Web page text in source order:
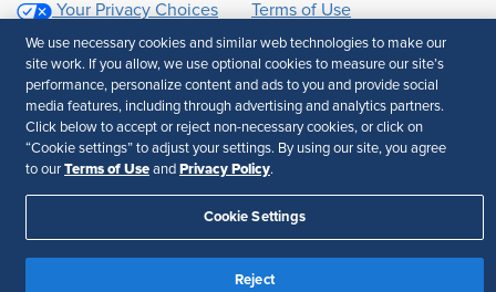
Your Privacy Choices
Terms of Use
Accessibility
Privacy Policy
We use necessary cookies and similar web technologies to make our
site work. If you allow, we use optional cookies to measure our site’s
performance, personalize content and ads to you and provide social
media features, including through advertising and analytics partners.
Click below to accept or reject non-necessary cookies, or click on
“Cookie settings” to adjust your settings. By using our site, you agree
to our Terms of Use and Privacy Policy.
Cookie Settings
Reject